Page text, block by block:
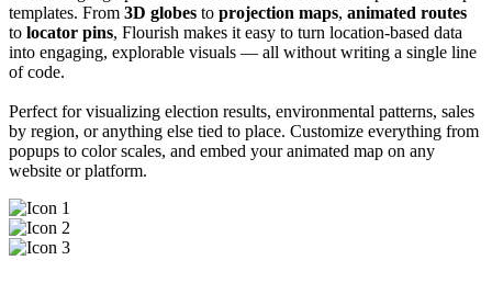
templates. From 3D globes to projection maps, animated routes
to locator pins, Flourish makes it easy to turn location-based data
into engaging, explorable visuals — all without writing a single line
of code.
Perfect for visualizing election results, environmental patterns, sales
by region, or anything else tied to place. Customize everything from
popups to color scales, and embed your animated map on any
website or platform.